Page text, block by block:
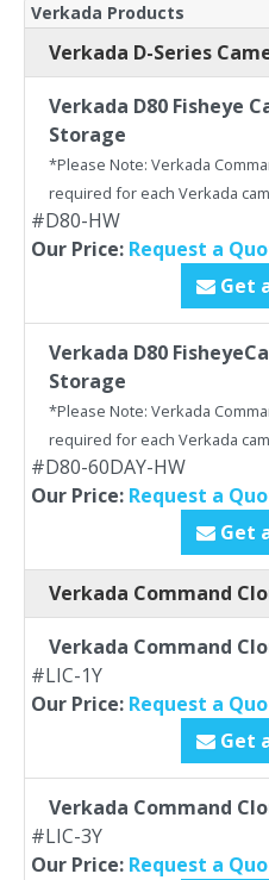
Verkada Products
Verkada D-Series
Verkada D80 Fisheye
Storage
*Please Note: Verkada
required for each Verkada
#D80-HW
Our Price: Request a
Get
Verkada D80
Storage
*Please Note: Verkada
required for each Verkada
#D80-60DAY-HW
Our Price: Request a
Get
Verkada Command
Verkada Command
#LIC-1Y
Our Price: Request a
Get
Verkada Command
#LIC-3Y
Our Price: Request a